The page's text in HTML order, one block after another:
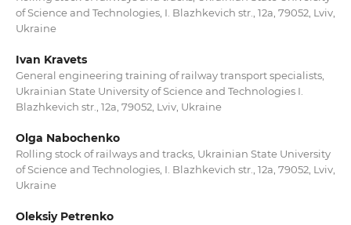
of Science and Technologies, I. Blazhkevich str., 12a, 79052, Lviv,
Ukraine
Ivan Kravets
General engineering training of railway transport specialists,
Ukrainian State University of Science and Technologies I.
Blazhkevich str., 12a, 79052, Lviv, Ukraine
Olga Nabochenko
Rolling stock of railways and tracks, Ukrainian State University
of Science and Technologies, I. Blazhkevich str., 12a, 79052, Lviv,
Ukraine
Oleksiy Petrenko